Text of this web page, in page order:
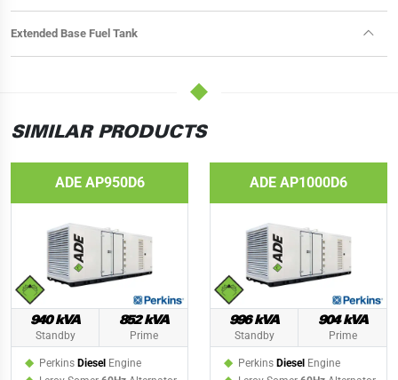
Extended Base Fuel Tank
SIMILAR PRODUCTS
ADE AP950D6
940 kVA
Standby
852 kVA
Prime
Perkins Diesel Engine
ADE AP1000D6
996 kVA
Standby
904 kVA
Prime
Perkins Diesel Engine